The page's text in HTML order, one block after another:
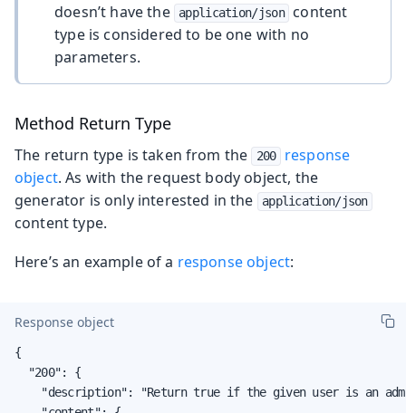
doesn’t have the
application/json
content
type is considered to be one with no
parameters.
Method Return Type
The return type is taken from the 200
response
object. As with the request body object, the
generator is only interested in the
application/json
content type.
Here’s an example of a response object:
Response object
{
  "200": {
"description": "Return true if the given user is an